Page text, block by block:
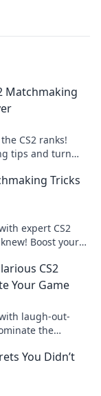
Matchmaking
CS2 ranks!
tips and turn
Tricks
expert CS2
Boost your
CS2
Your Game
laugh-out-
the
You Didn’t